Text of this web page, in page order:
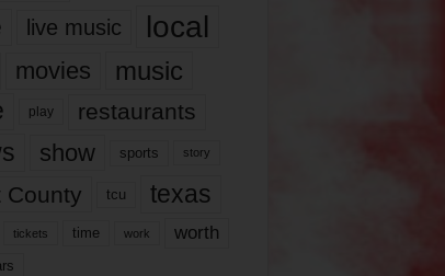
live music local
movies music
play restaurants
show sports story
County tcu texas
tickets time work worth